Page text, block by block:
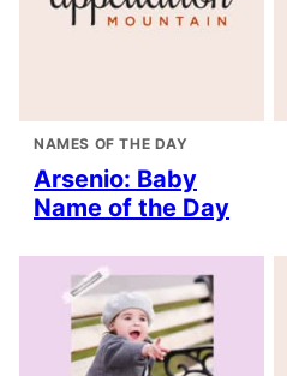
NAMES OF THE DAY
Arsenio: Baby
Name of the Day